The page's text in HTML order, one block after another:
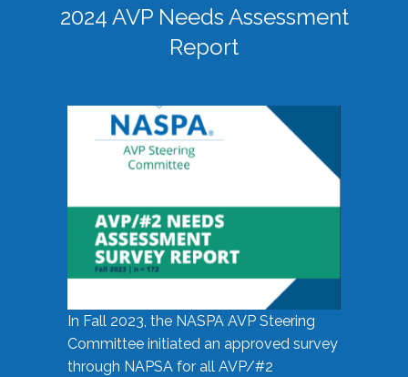
2024 AVP Needs Assessment
Report
In Fall 2023, the NASPA AVP Steering
Committee initiated an approved survey
through NAPSA for all AVP/#2